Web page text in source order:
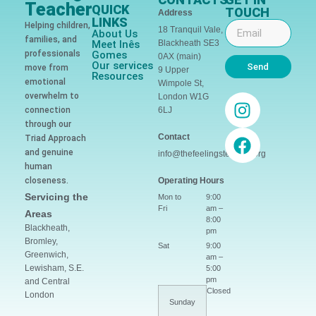
Teacher
Helping children,
families, and
professionals
move from
emotional
overwhelm to
connection
through our
Triad Approach
and genuine
human
closeness.
Servicing the
Areas
Blackheath,
Bromley,
Greenwich,
Lewisham, S.E.
and Central
London
QUICK
LINKS
About Us
Meet Inês
Gomes
Our services
Resources
Address
18 Tranquil Vale,
Blackheath SE3
0AX (main)
9 Upper
Wimpole St,
London W1G
6LJ
Contact
info@thefeelingsteacher.org
Operating Hours
Mon to
Fri
9:00
am –
8:00
pm
Sat
9:00
am –
5:00
pm
Sunday
Closed
TOUCH
Send